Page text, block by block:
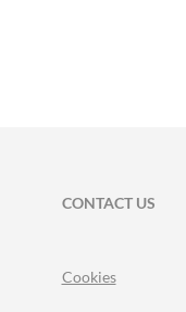
CONTACT US
Cookies